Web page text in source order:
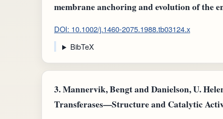
membrane anchoring and evolution of the
DOI: 10.1002/j.1460-2075.1988.tb03124.x
BibTeX
3.Mannervik, Bengt and Danielson, U.
Transferases—Structure and Catalytic